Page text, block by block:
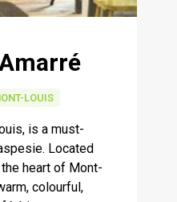
LOUIS
is a must-
Located
heart of Mont-
colourful,